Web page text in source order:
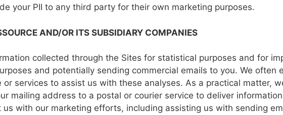
your PII to any third party for their own marketing purposes.
AND/OR ITS SUBSIDIARY COMPANIES
collected through the Sites for statistical purposes and for
and potentially sending commercial emails to you. We often
or services to assist us with these analyses. As a practical matter,
mailing address to a postal or courier service to deliver information
us with our marketing efforts, including assisting us with sending